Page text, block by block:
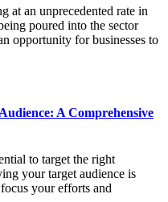
at an unprecedented rate in
poured into the sector
opportunity for businesses to
A Comprehensive
to target the right
your target audience is
your efforts and